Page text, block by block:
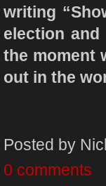
writing
election
the moment
out in the
Posted by
0 comments